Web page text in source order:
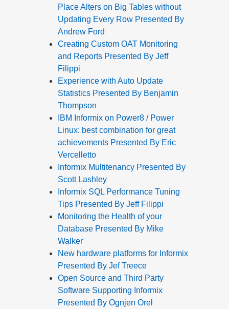
Place Alters on Big Tables without
Updating Every Row Presented By
Andrew Ford
Creating Custom OAT Monitoring
and Reports Presented By Jeff
Filippi
Experience with Auto Update
Statistics Presented By Benjamin
Thompson
IBM Informix on Power8 / Power
Linux: best combination for great
achievements Presented By Eric
Vercelletto
Informix Multitenancy Presented By
Scott Lashley
Informix SQL Performance Tuning
Tips Presented By Jeff Filippi
Monitoring the Health of your
Database Presented By Mike
Walker
New hardware platforms for Informix
Presented By Jef Treece
Open Source and Third Party
Software Supporting Informix
Presented By Ognjen Orel